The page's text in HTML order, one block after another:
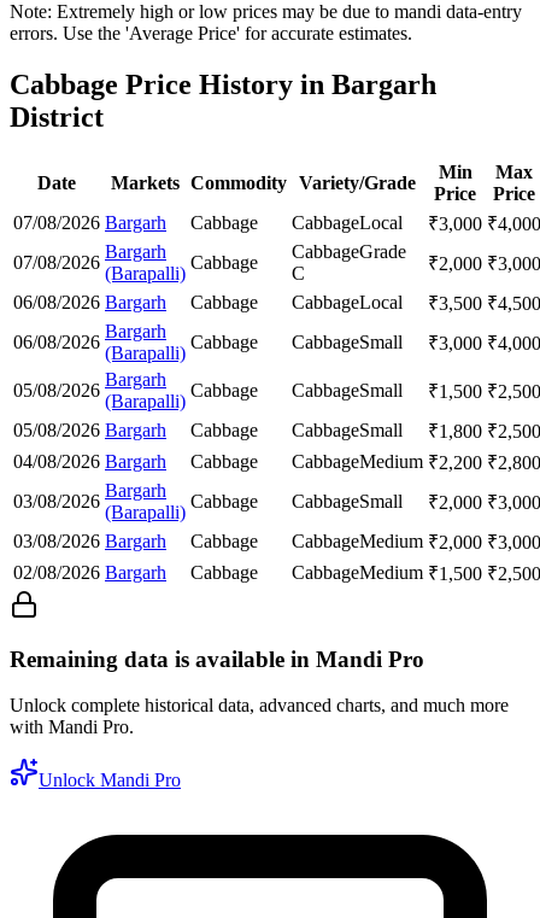
Note: Extremely high or low prices may be due to mandi data-entry
errors. Use the 'Average Price' for accurate estimates.
Cabbage Price History in Bargarh
District
Date Markets Commodity Variety/Grade
Min
Price
Max
Price
07/08/2026 Bargarh Cabbage CabbageLocal ₹3,000 ₹4,000
07/08/2026
Bargarh
(Barapalli)
Cabbage
CabbageGrade
C
₹2,000 ₹3,000
06/08/2026 Bargarh Cabbage CabbageLocal ₹3,500 ₹4,500
06/08/2026
Bargarh
(Barapalli)
Cabbage CabbageSmall ₹3,000 ₹4,000
05/08/2026
Bargarh
(Barapalli)
Cabbage CabbageSmall ₹1,500 ₹2,500
05/08/2026 Bargarh Cabbage CabbageSmall ₹1,800 ₹2,500
04/08/2026 Bargarh Cabbage CabbageMedium ₹2,200 ₹2,800
03/08/2026
Bargarh
(Barapalli)
Cabbage CabbageSmall ₹2,000 ₹3,000
03/08/2026 Bargarh Cabbage CabbageMedium ₹2,000 ₹3,000
02/08/2026 Bargarh Cabbage CabbageMedium ₹1,500 ₹2,500
Remaining data is available in Mandi Pro
Unlock complete historical data, advanced charts, and much more
with Mandi Pro.
Unlock Mandi Pro